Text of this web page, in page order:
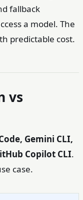
fallback
a model. The
predictable cost.
vs
Gemini CLI,
Copilot CLI.
case.